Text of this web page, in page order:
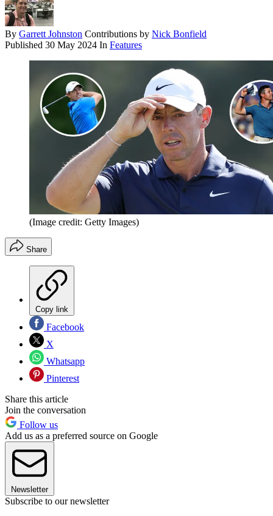
By Garrett Johnston Contributions by Nick Bonfield
Published 30 May 2024 In Features
(Image credit: Getty Images)
Share
Copy link
Facebook
X
Whatsapp
Pinterest
Share this article
Join the conversation
Follow us
Add us as a preferred source on Google
Newsletter
Subscribe to our newsletter